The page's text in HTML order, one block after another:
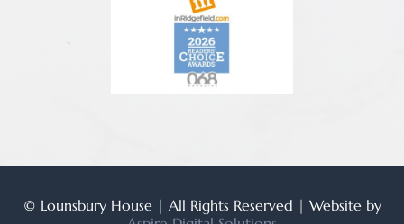
© Lounsbury House | All Rights Reserved | Website by